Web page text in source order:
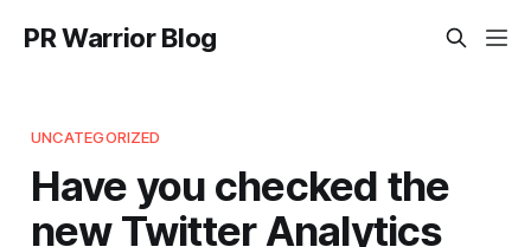
PR Warrior Blog
UNCATEGORIZED
Have you checked the
new Twitter Analytics